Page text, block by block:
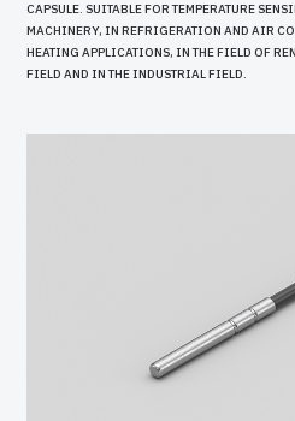
CAPSULE. SUITABLE FOR TEMPERATURE
MACHINERY, IN REFRIGERATION AND AIR
HEATING APPLICATIONS, IN THE FIELD OF
FIELD AND IN THE INDUSTRIAL FIELD.